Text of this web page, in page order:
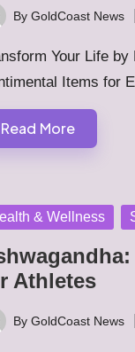
By GoldCoast News
Your Life
Items for
Read More
& Wellness
Athletes
By GoldCoast News